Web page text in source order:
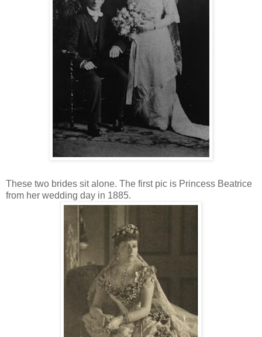
These two brides sit alone. The first pic is Princess Beatrice
from her wedding day in 1885.